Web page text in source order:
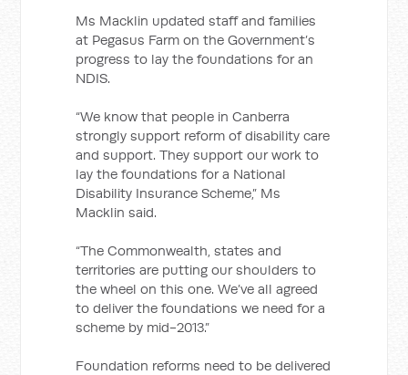
Ms Macklin updated staff and families
at Pegasus Farm on the Government’s
progress to lay the foundations for an
NDIS.
“We know that people in Canberra
strongly support reform of disability care
and support. They support our work to
lay the foundations for a National
Disability Insurance Scheme,” Ms
Macklin said.
“The Commonwealth, states and
territories are putting our shoulders to
the wheel on this one. We’ve all agreed
to deliver the foundations we need for a
scheme by mid-2013.”
Foundation reforms need to be delivered